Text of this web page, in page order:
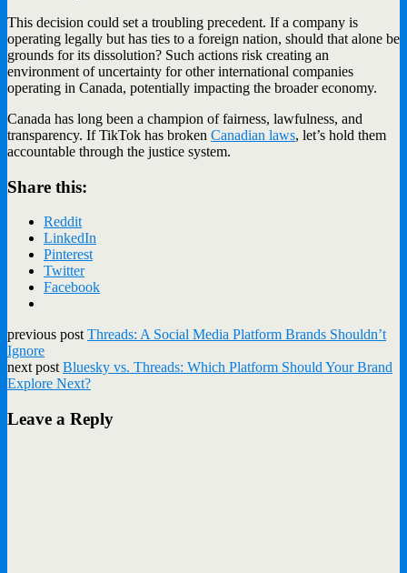
This decision could set a troubling precedent. If a company is
operating legally but has ties to a foreign nation, should that alone be
grounds for its dissolution? Such actions risk creating an
environment of uncertainty for other international companies
operating in Canada, potentially impacting the broader economy.
Canada has long been a champion of fairness, lawfulness, and
transparency. If TikTok has broken Canadian laws, let’s hold them
accountable through the justice system.
Share this:
Reddit
LinkedIn
Pinterest
Twitter
Facebook
previous post Threads: A Social Media Platform Brands Shouldn’t
Ignore
next post Bluesky vs. Threads: Which Platform Should Your Brand
Explore Next?
Leave a Reply